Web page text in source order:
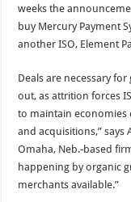
weeks the
buy Mercury Payment
another ISO, Element
Deals are necessary
out, as attrition forces
to maintain economies
and acquisitions,” says
Omaha, Neb.-based
happening by organic
merchants available.”